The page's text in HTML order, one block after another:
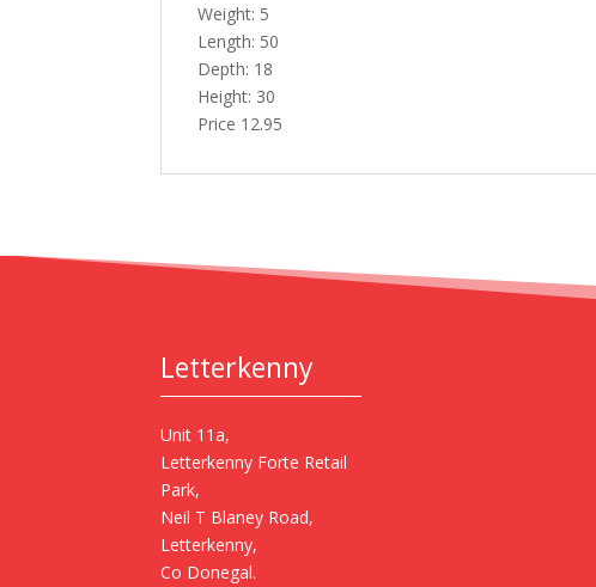
Weight: 5
Length: 50
Depth: 18
Height: 30
Price 12.95
Letterkenny
Unit 11a,
Letterkenny Forte Retail
Park,
Neil T Blaney Road,
Letterkenny,
Co Donegal.